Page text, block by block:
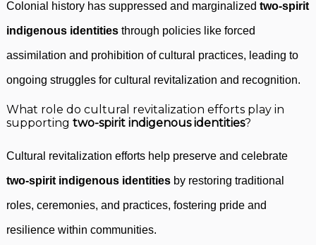
Colonial history has suppressed and marginalized two-spirit
indigenous identities through policies like forced
assimilation and prohibition of cultural practices, leading to
ongoing struggles for cultural revitalization and recognition.
What role do cultural revitalization efforts play in
supporting two-spirit indigenous identities?
Cultural revitalization efforts help preserve and celebrate
two-spirit indigenous identities by restoring traditional
roles, ceremonies, and practices, fostering pride and
resilience within communities.